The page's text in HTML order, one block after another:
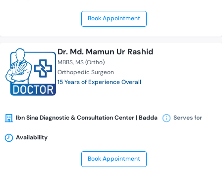
Book Appointment
Dr. Md. Mamun Ur Rashid
MBBS MS (Ortho)
Orthopedic Surgeon
15 Years of Experience Overall
Ibn Sina Diagnostic & Consultation Center | Badda Serves for
Availability
Book Appointment